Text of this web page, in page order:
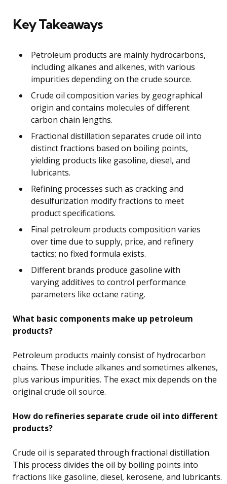
Key Takeaways
Petroleum products are mainly hydrocarbons,
including alkanes and alkenes, with various
impurities depending on the crude source.
Crude oil composition varies by geographical
origin and contains molecules of different
carbon chain lengths.
Fractional distillation separates crude oil into
distinct fractions based on boiling points,
yielding products like gasoline, diesel, and
lubricants.
Refining processes such as cracking and
desulfurization modify fractions to meet
product specifications.
Final petroleum products composition varies
over time due to supply, price, and refinery
tactics; no fixed formula exists.
Different brands produce gasoline with
varying additives to control performance
parameters like octane rating.
What basic components make up petroleum
products?
Petroleum products mainly consist of hydrocarbon
chains. These include alkanes and sometimes alkenes,
plus various impurities. The exact mix depends on the
original crude oil source.
How do refineries separate crude oil into different
products?
Crude oil is separated through fractional distillation.
This process divides the oil by boiling points into
fractions like gasoline, diesel, kerosene, and lubricants.